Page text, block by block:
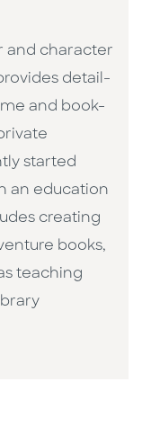
and character
detail-
and book-
started
an education
creating
books,
teaching